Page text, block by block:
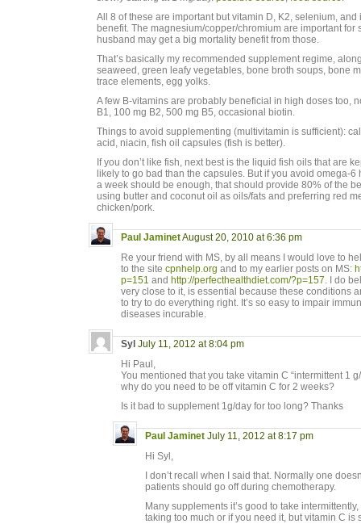
All 8 of these are important but vitamin D, K2, selenium,
benefit. The magnesium/copper/chromium are important for
husband may get a big mortality benefit from those.
That’s basically my recommended supplement regime,
seaweed, green leafy vegetables, bone broth soups, bone
trace elements, egg yolks.
A few B-vitamins are probably beneficial in high doses too,
B1, 100 mg B2, 500 mg B5, occasional biotin.
Things to avoid supplementing (multivitamin is sufficient):
acid, niacin, fish oil capsules (fish is better).
If you don’t like fish, next best is the liquid fish oils that are
likely to go bad than the capsules. But if you avoid omega-
a week should be enough, that should provide 80% of the
using butter and coconut oil as oils/fats and preferring red
chicken/pork.
Paul JaminetAugust 20, 2010 at 6:36 pm
Re your friend with MS, by all means I would love to
to the site cpnhelp.org and to my earlier posts on MS:
p=151 and http://perfecthealthdiet.com/?p=157. I do
very close to it, is essential because these conditions
to try to do everything right. It’s so easy to impair
diseases incurable.
Syl July 11, 2012 at 8:04 pm
Hi Paul,
You mentioned that you take vitamin C “intermittent 1
why do you need to be off vitamin C for 2 weeks?
Is it bad to supplement 1g/day for too long? Thanks
Paul Jaminet July 11, 2012 at 8:17 pm
Hi Syl,
I don’t recall when I said that. Normally one
patients should go off during chemotherapy.
Many supplements it’s good to take
taking too much or if you need it, but vitamin C is